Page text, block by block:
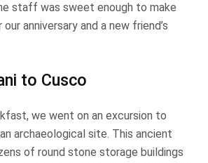
staff was sweet enough to make
anniversary and a new friend’s
to Cusco
we went on an excursion to
archaeological site. This ancient
of round stone storage buildings